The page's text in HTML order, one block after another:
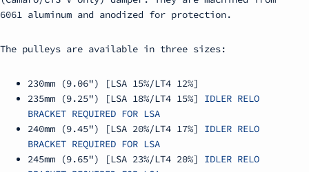
6061 aluminum and anodized for protection.
The pulleys are available in three sizes:
230mm (9.06") [LSA 15%/LT4 12%]
235mm (9.25") [LSA 18%/LT4 15%]
IDLER RELO
BRACKET REQUIRED FOR LSA
240mm (9.45") [LSA 20%/LT4 17%]
IDLER RELO
BRACKET REQUIRED FOR LSA
245mm (9.65") [LSA 23%/LT4 20%]
IDLER RELO